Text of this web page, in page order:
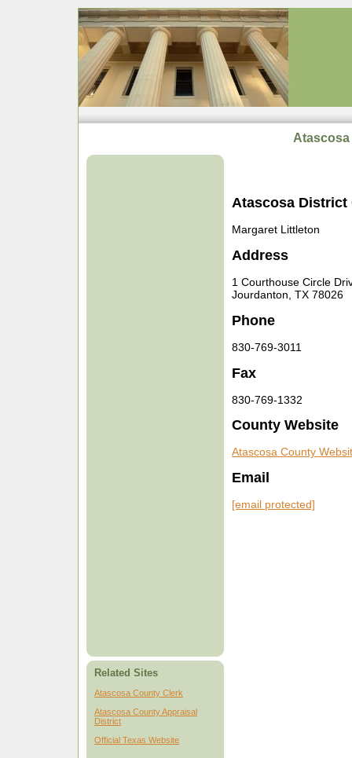
Related Sites
Atascosa County Clerk
Atascosa County Appraisal
District
Official Texas Website
Atascosa District
Margaret Littleton
Address
1 Courthouse Circle
Jourdanton, TX 78026
Phone
830-769-3011
Fax
830-769-1332
County Website
Atascosa County
Email
[email protected]